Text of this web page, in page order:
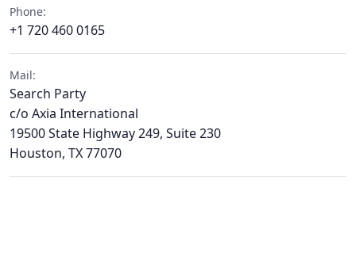
Phone:
+1 720 460 0165
Mail:
Search Party
c/o Axia International
19500 State Highway 249, Suite 230
Houston, TX 77070